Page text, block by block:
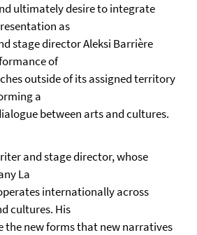
ultimately desire to integrate
as
stage director Aleksi Barrière
of
outside of its assigned territory
a
between arts and cultures.
and stage director, whose
La
internationally across
cultures. His
the new forms that new narratives